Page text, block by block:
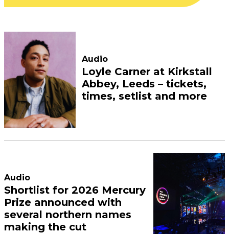
Audio
Loyle Carner at Kirkstall
Abbey, Leeds – tickets,
times, setlist and more
Audio
Shortlist for 2026 Mercury
Prize announced with
several northern names
making the cut